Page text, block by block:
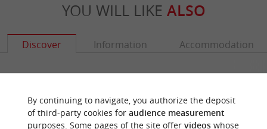
YOU WILL LIKE ALSO
Discover Information Accommodation
By continuing to navigate, you authorize the deposit
of third-party cookies for audience measurement
purposes. Some pages of the site offer videoswhose